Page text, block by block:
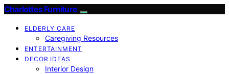
Charlottes Furniture
ELDERLY CARE
Caregiving Resources
ENTERTAINMENT
DECOR IDEAS
Interior Design